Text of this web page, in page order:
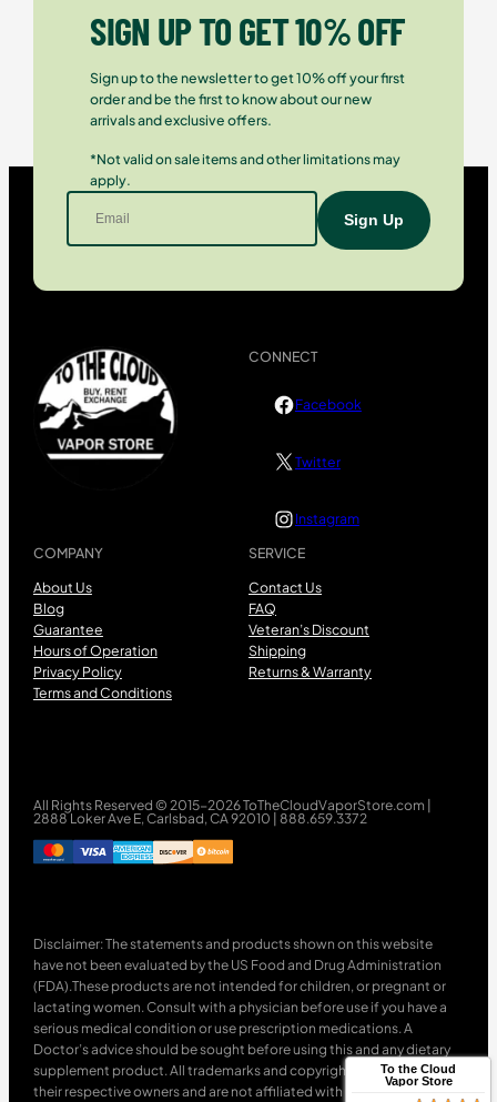
SIGN UP TO GET 10% OFF
Sign up to the newsletter to get 10% off your first
order and be the first to know about our new
arrivals and exclusive offers.
*Not valid on sale items and other limitations may
apply.
COMPANY
About Us
Blog
Guarantee
Hours of Operation
Privacy Policy
Terms and Conditions
SERVICE
Contact Us
FAQ
Veteran’s Discount
Shipping
Returns & Warranty
CONNECT
Facebook
Twitter
Instagram
All Rights Reserved © 2015-2026 ToTheCloudVaporStore.com |
2888 Loker Ave E, Carlsbad, CA 92010 | 888.659.3372
Disclaimer: The statements and products shown on this website
have not been evaluated by the US Food and Drug Administration
(FDA).These products are not intended for children, or pregnant or
lactating women. Consult with a physician before use if you have a
serious medical condition or use prescription medications. A
Doctor’s advice should be sought before using this and any dietary
supplement product. All trademarks and copyrights are property of
their respective owners and are not affiliated with nor do they
To the Cloud
Vapor Store